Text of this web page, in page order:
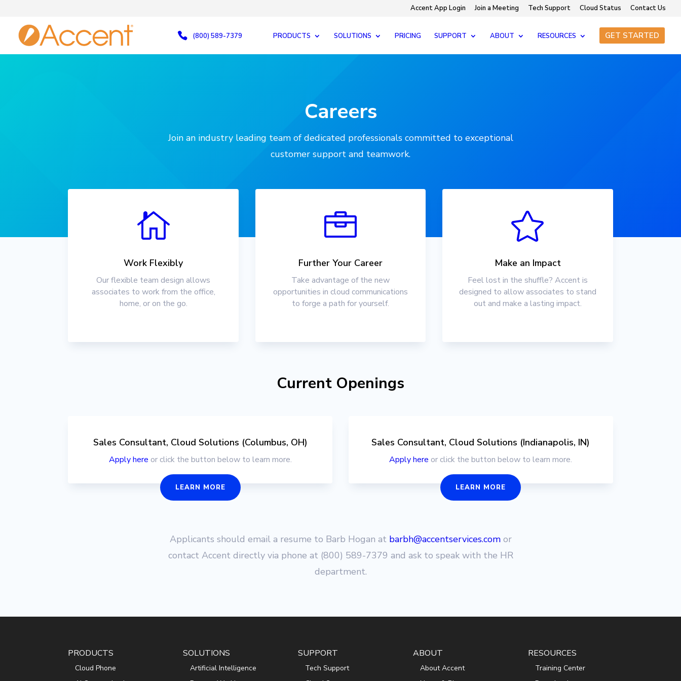
Accent App Login Join a Meeting Tech Support Cloud Status Contact Us
(800) 589-7379 PRODUCTS SOLUTIONS PRICING SUPPORT ABOUT RESOURCES GET STARTED
Careers
Join an industry leading team of dedicated professionals committed to exceptional
customer support and teamwork.

Work Flexibly
Our flexible team design allows
associates to work from the office,
home, or on the go.

Further Your Career
Take advantage of the new
opportunities in cloud communications
to forge a path for yourself.

Make an Impact
Feel lost in the shuffle? Accent is
designed to allow associates to stand
out and make a lasting impact.
Current Openings
Sales Consultant, Cloud Solutions (Columbus, OH)
Apply here or click the button below to learn more.
LEARN MORE
Sales Consultant, Cloud Solutions (Indianapolis, IN)
Apply here or click the button below to learn more.
LEARN MORE
Applicants should email a resume to Barb Hogan at barbh@accentservices.comor
contact Accent directly via phone at (800) 589-7379 and ask to speak with the HR
department.
PRODUCTS
Cloud Phone
SOLUTIONS
Artificial Intelligence
SUPPORT
Tech Support
ABOUT
About Accent
RESOURCES
Training Center